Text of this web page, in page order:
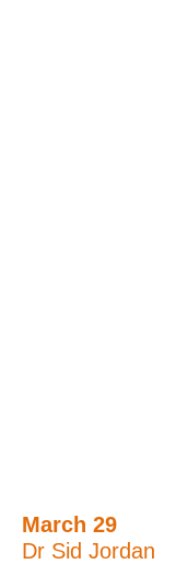
March 29
Dr Sid Jordan